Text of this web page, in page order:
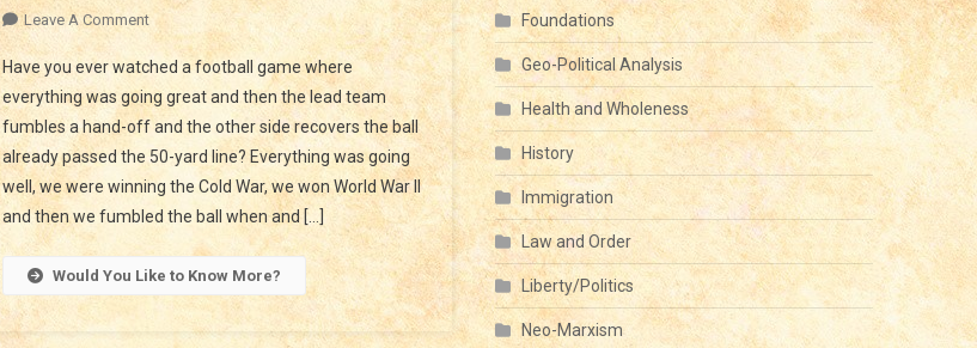
Leave A CommentOn
We’ve
Fumbled
The
Hand-
Off
To
The
Generation
Have you ever watched a football game where
everything was going great and then the lead team
fumbles a hand-off and the other side recovers the ball
already passed the 50-yard line? Everything was going
well, we were winning the Cold War, we won World War II
and then we fumbled the ball when and […]
Would You Like to Know More?
Foundations
Geo-Political Analysis
Health and Wholeness
History
Immigration
Law and Order
Liberty/Politics
Neo-Marxism